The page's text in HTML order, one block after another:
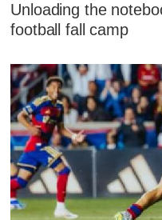
Unloading the
football fall camp